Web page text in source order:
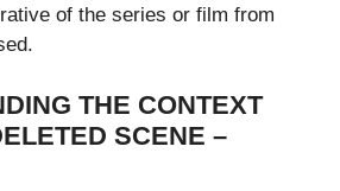
of the series or film from
THE CONTEXT
SCENE –